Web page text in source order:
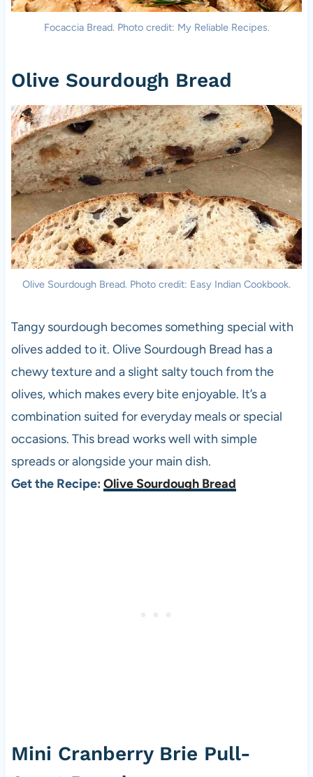
Focaccia Bread. Photo credit: My Reliable Recipes.
Olive Sourdough Bread
Olive Sourdough Bread. Photo credit: Easy Indian Cookbook.
Tangy sourdough becomes something special with
olives added to it. Olive Sourdough Bread has a
chewy texture and a slight salty touch from the
olives, which makes every bite enjoyable. It’s a
combination suited for everyday meals or special
occasions. This bread works well with simple
spreads or alongside your main dish.
Get the Recipe: Olive Sourdough Bread
Mini Cranberry Brie Pull-